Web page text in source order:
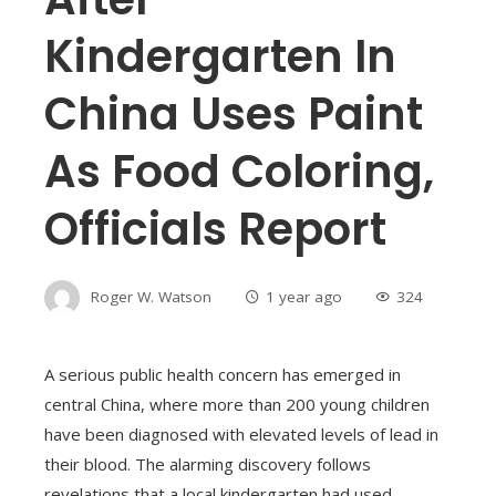
Kindergarten In
China Uses Paint
As Food Coloring,
Officials Report
Roger W. Watson 1 year ago 324
A serious public health concern has emerged in
central China, where more than 200 young children
have been diagnosed with elevated levels of lead in
their blood. The alarming discovery follows